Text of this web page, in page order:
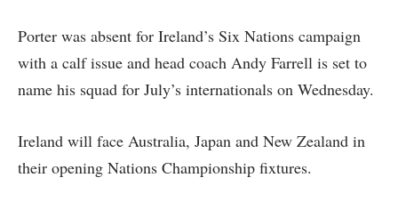
Porter was absent for Ireland’s Six Nations campaign
with a calf issue and head coach Andy Farrell is set to
name his squad for July’s internationals on Wednesday.
Ireland will face Australia, Japan and New Zealand in
their opening Nations Championship fixtures.